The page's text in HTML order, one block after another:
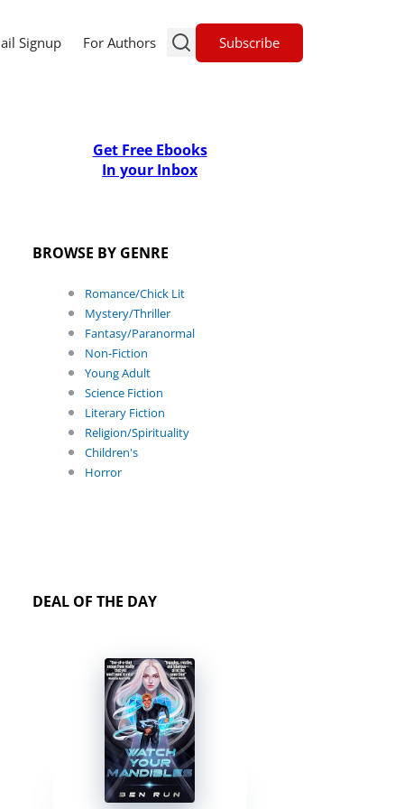
Signup For Authors Subscribe
Get Free Ebooks
In your Inbox
BROWSE BY GENRE
Romance/Chick Lit
Mystery/Thriller
Fantasy/Paranormal
Non-Fiction
Young Adult
Science Fiction
Literary Fiction
Religion/Spirituality
Children's
Horror
DEAL OF THE DAY